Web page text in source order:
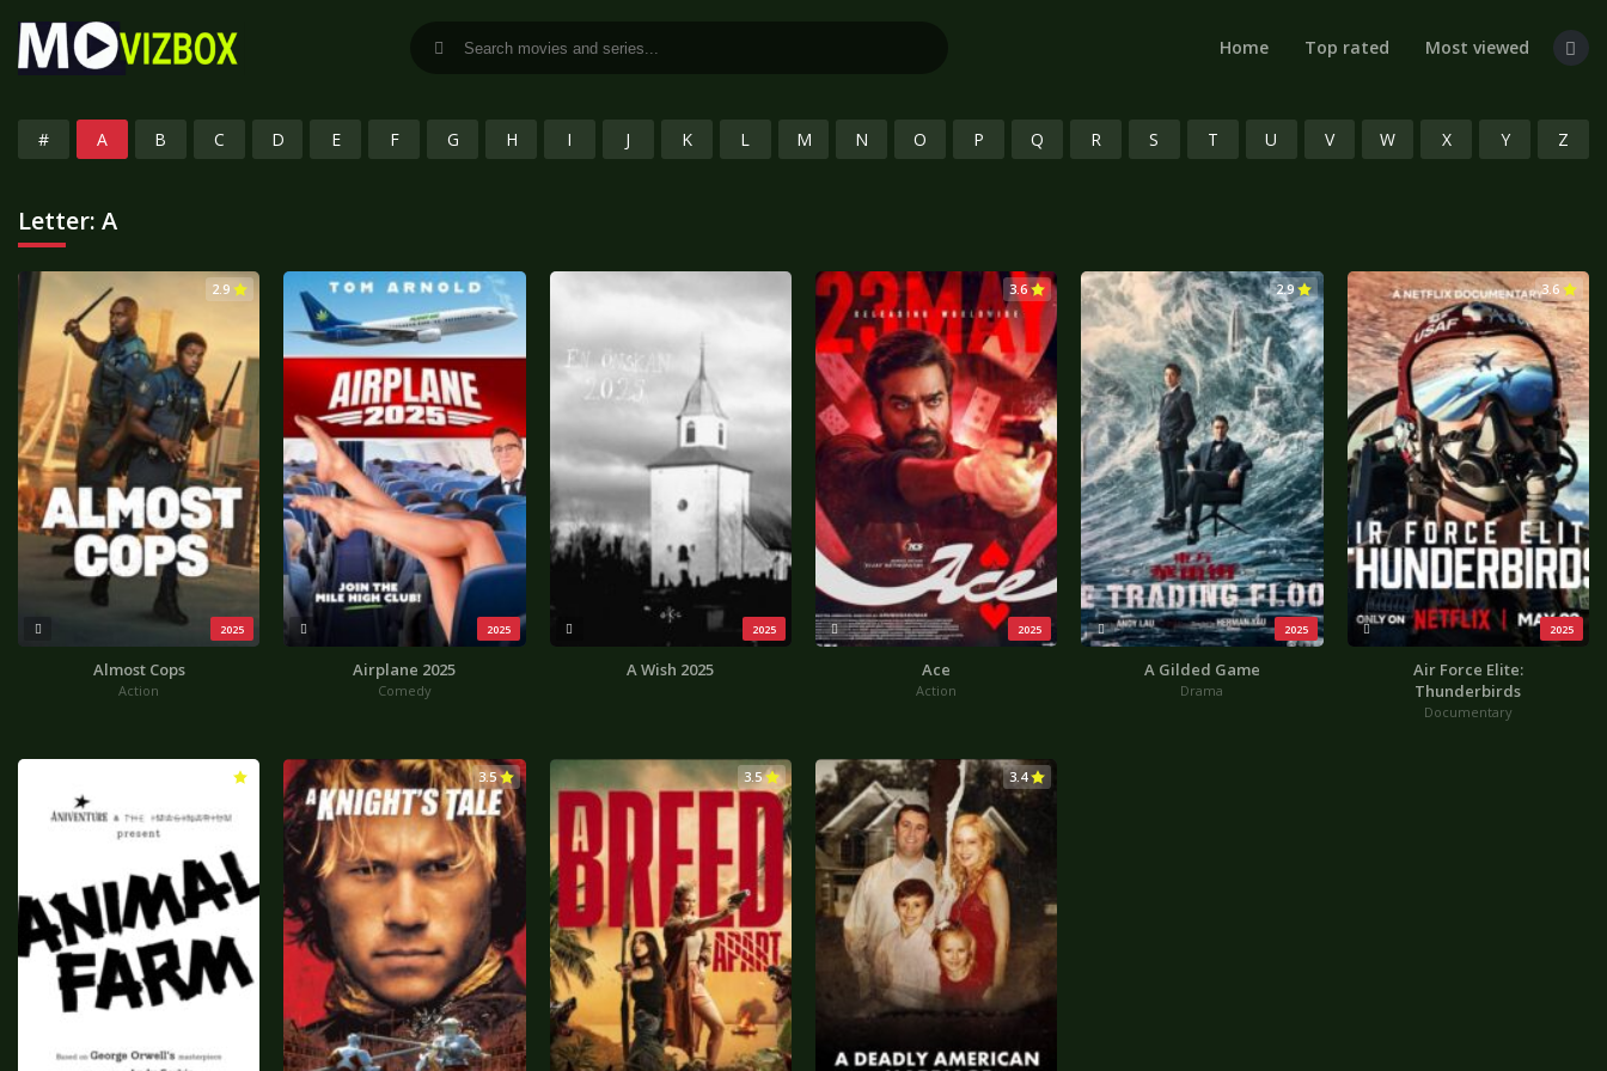
Home Top rated Most viewed
# A B C D E F G H I J K L M N O P Q R S T U V W X Y Z
Letter: A
2025
2.9
Almost Cops
Action
2025
Airplane 2025
Comedy
2025
A Wish 2025
2025
3.6
Ace
Action
2025
2.9
A Gilded Game
Drama
2025
3.6
Air Force Elite:
Thunderbirds
Documentary
3.5 3.5 3.4